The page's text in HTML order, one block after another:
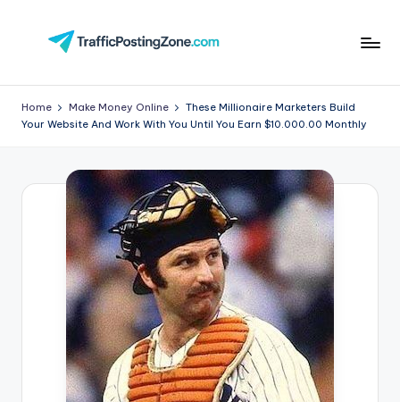
aff
i
Home Make Money Online
These Millionaire Marketers Build
Your Website And Work With You Until You Earn $10.000.00 Monthly